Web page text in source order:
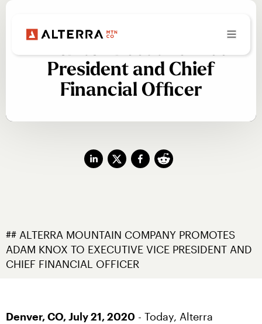
Alterra Promotes Adam
Knox to Executive Vice
President and Chief
Financial Officer
## ALTERRA MOUNTAIN COMPANY PROMOTES
ADAM KNOX TO EXECUTIVE VICE PRESIDENT AND
CHIEF FINANCIAL OFFICER
Denver, CO, July 21, 2020 - Today, Alterra